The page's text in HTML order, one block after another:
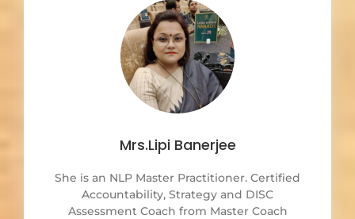
Mrs.Lipi Banerjee
She is an NLP Master Practitioner. Certified
Accountability, Strategy and DISC
Assessment Coach from Master Coach